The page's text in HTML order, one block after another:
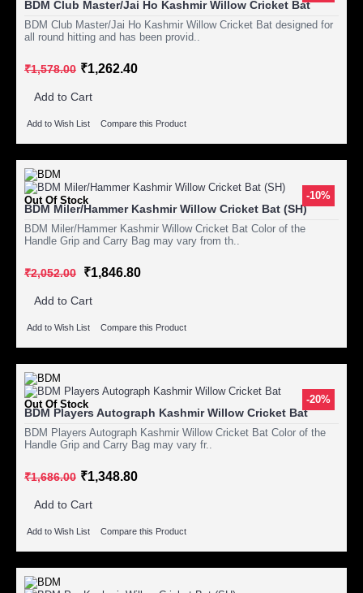
BDM Club Master/Jai Ho Kashmir Willow Cricket Bat
BDM Club Master/Jai Ho Kashmir Willow Cricket Bat designed for
all round hitting and has been provid..
₹1,578.00 ₹1,262.40
Add to Cart
Add to Wish List Compare this Product
-10%
Out Of Stock
BDM Miler/Hammer Kashmir Willow Cricket Bat (SH)
BDM Miler/Hammer Kashmir Willow Cricket Bat Color of the
Handle Grip and Carry Bag may vary from th..
₹2,052.00 ₹1,846.80
Add to Cart
Add to Wish List Compare this Product
-20%
Out Of Stock
BDM Players Autograph Kashmir Willow Cricket Bat
BDM Players Autograph Kashmir Willow Cricket Bat Color of the
Handle Grip and Carry Bag may vary fr..
₹1,686.00 ₹1,348.80
Add to Cart
Add to Wish List Compare this Product